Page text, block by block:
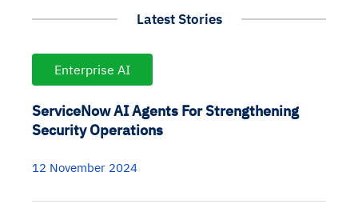
Latest Stories
Enterprise AI
ServiceNow AI Agents For Strengthening
Security Operations
12 November 2024